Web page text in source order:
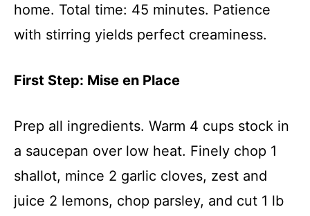
home. Total time: 45 minutes. Patience
with stirring yields perfect creaminess.
First Step: Mise en Place
Prep all ingredients. Warm 4 cups stock in
a saucepan over low heat. Finely chop 1
shallot, mince 2 garlic cloves, zest and
juice 2 lemons, chop parsley, and cut 1 lb